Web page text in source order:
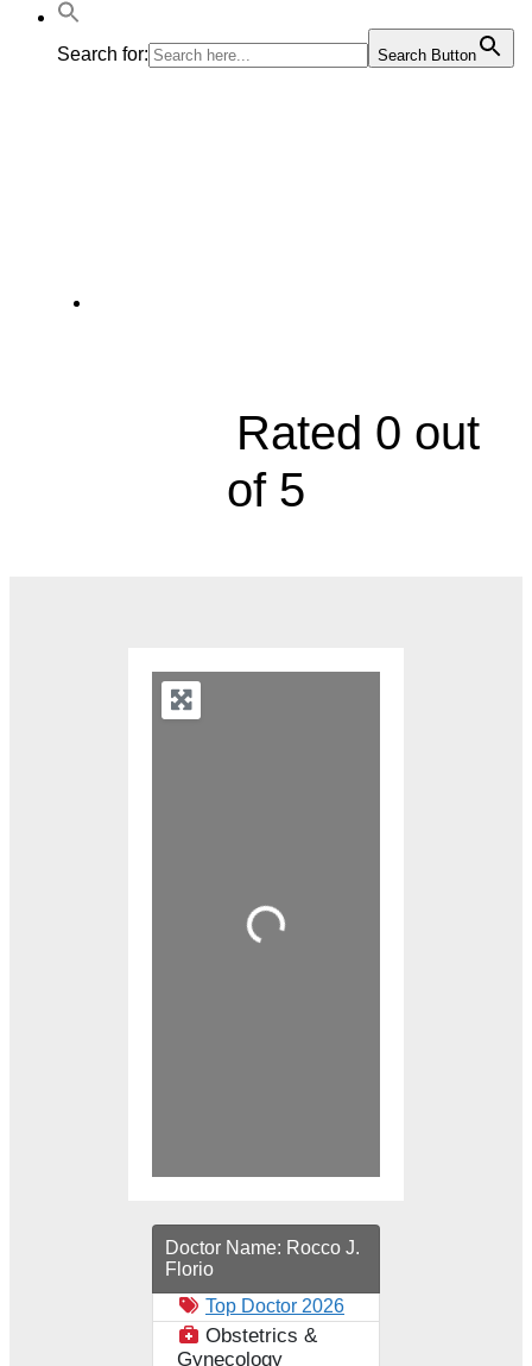
Search for: Search Button
Rated 0 out
of 5
Loading...
Doctor Name: Rocco J.
Florio
Top Doctor 2026
Obstetrics &
Gynecology